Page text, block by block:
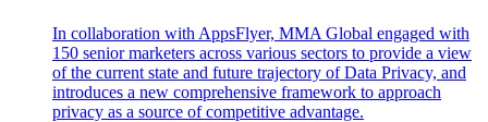
In collaboration with AppsFlyer, MMA Global engaged with
150 senior marketers across various sectors to provide a view
of the current state and future trajectory of Data Privacy, and
introduces a new comprehensive framework to approach
privacy as a source of competitive advantage.